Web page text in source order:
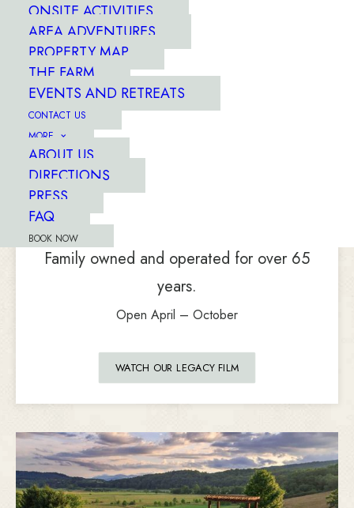
ONSITE ACTIVITIES
AREA ADVENTURES
PROPERTY MAP
THE FARM
EVENTS AND RETREATS
CONTACT US
MORE
ABOUT US
DIRECTIONS
PRESS
FAQ
BOOK NOW
...set on a 3,300-acre mountain
with a river running
Family owned and operated for over 65
years.
Open April – October
WATCH OUR LEGACY FILM